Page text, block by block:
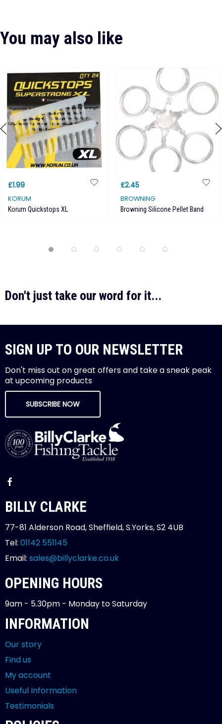
You may also like
£1.99
KORUM
Korum Quickstops XL
£2.45
BROWNING
Browning Silicone Pellet Band
Don't just take our word for it...
SIGN UP TO OUR NEWSLETTER
Don't miss out on great offers and take a sneak peak
at upcoming products
SUBSCRIBE NOW
BILLY CLARKE
77-81 Alderson Road, Sheffield, S.Yorks, S2 4UB
Tel: 01142 551145
Email: sales@billyclarke.co.uk
OPENING HOURS
9am - 5.30pm - Monday to Saturday
INFORMATION
Our story
Find us
My account
Useful Information
Testimonials